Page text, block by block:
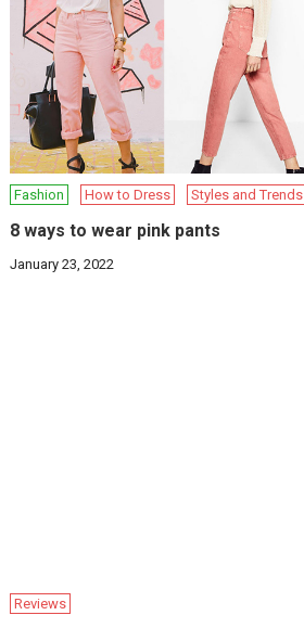
Fashion How to Dress Styles and Trends
8 ways to wear pink pants
January 23, 2022
Reviews